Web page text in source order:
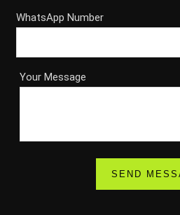
WhatsApp Number
Your Message